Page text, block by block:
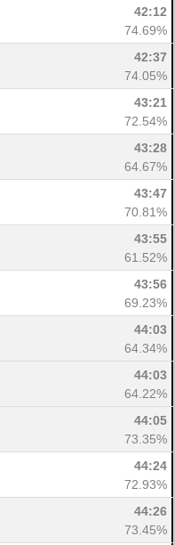
42:12
74.69%
42:37
74.05%
43:21
72.54%
43:28
64.67%
43:47
70.81%
43:55
61.52%
43:56
69.23%
44:03
64.34%
44:03
64.22%
44:05
73.35%
44:24
72.93%
44:26
73.45%